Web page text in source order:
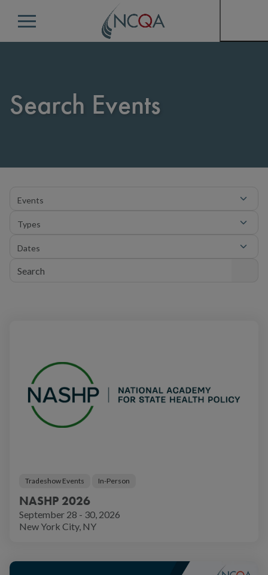
Menu
Search Events
Tradeshow Events In-Person
NASHP 2026
September 28 - 30, 2026
New York City, NY